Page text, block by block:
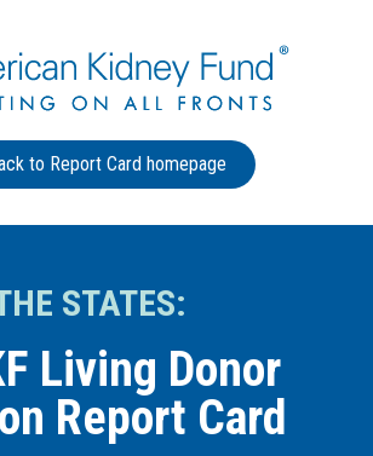
to Report Card homepage
STATES:
Living Donor
Report Card